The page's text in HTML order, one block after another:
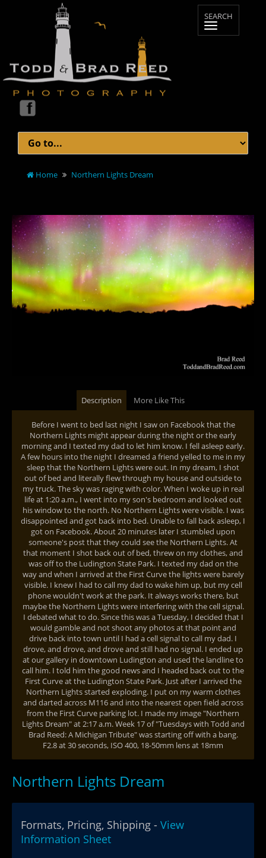
Home Northern Lights Dream
Description More Like This
Before I went to bed last night I saw on Facebook that the
Northern Lights might appear during the night or the early
morning and I texted my dad to let him know. I fell asleep early.
A few hours into the night I dreamed a friend yelled to me in my
sleep that the Northern Lights were out. In my dream, I shot
out of bed and literally flew through my house and outside to
my truck. The sky was raging with color. When I woke up in real
life at 1:20 a.m., I went into my son's bedroom and looked out
his window to the north. No Northern Lights were visible. I was
disappointed and got back into bed. Unable to fall back asleep, I
got on Facebook. About 20 minutes later I stumbled upon
someone's post that they could see the Northern Lights. At
that moment I shot back out of bed, threw on my clothes, and
was off to the Ludington State Park. I texted my dad on the
way and when I arrived at the First Curve the lights were barely
visible. I knew I had to call my dad to wake him up, but my cell
phone wouldn't work at the park. It always works there, but
maybe the Northern Lights were interfering with the cell signal.
I debated what to do. Since this was a Tuesday, I decided that I
would gamble and not shoot any photos at that point and
drive back into town until I had a cell signal to call my dad. I
drove, and drove, and drove and still had no signal. I ended up
at our gallery in downtown Ludington and used the landline to
call him. I told him the good news and I headed back out to the
First Curve at the Ludington State Park. Just after I arrived the
Northern Lights started exploding. I put on my warm clothes
and darted across M116 and into the nearest open field across
from the First Curve parking lot. I made my image "Northern
Lights Dream" at 2:17 a.m. Week 17 of "Tuesdays with Todd and
Brad Reed: A Michigan Tribute" was starting off with a bang.
F2.8 at 30 seconds, ISO 400, 18-50mm lens at 18mm
Northern Lights Dream
Formats, Pricing, Shipping - View
Information Sheet